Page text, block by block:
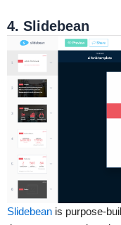
4. Slidebean
Slidebean is purpose-